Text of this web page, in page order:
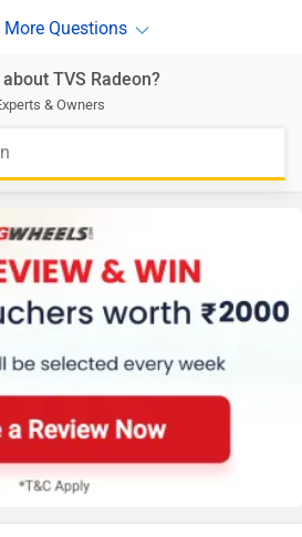
TVS Radeon?
& Owners